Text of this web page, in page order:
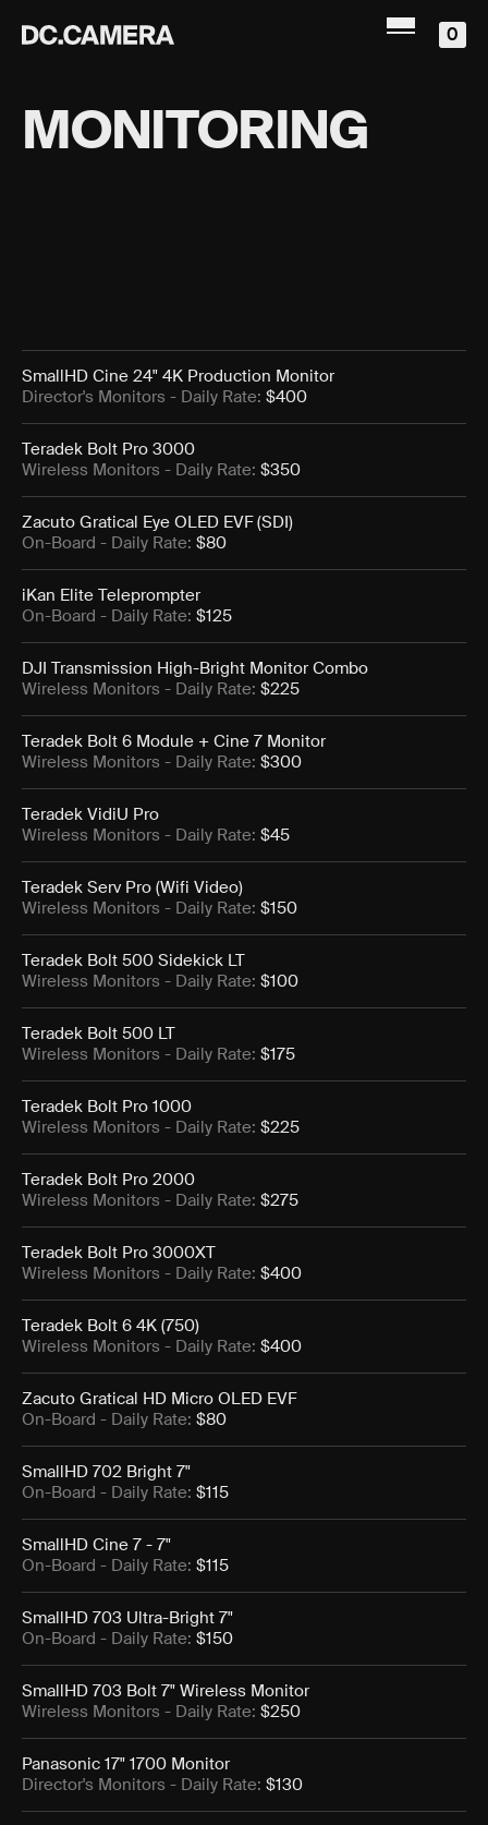
0
MONITORING
SmallHD Cine 24" 4K Production Monitor
Director's Monitors - Daily Rate: $400
Teradek Bolt Pro 3000
Wireless Monitors - Daily Rate: $350
Zacuto Gratical Eye OLED EVF (SDI)
On-Board - Daily Rate: $80
iKan Elite Teleprompter
On-Board - Daily Rate: $125
DJI Transmission High-Bright Monitor Combo
Wireless Monitors - Daily Rate: $225
Teradek Bolt 6 Module + Cine 7 Monitor
Wireless Monitors - Daily Rate: $300
Teradek VidiU Pro
Wireless Monitors - Daily Rate: $45
Teradek Serv Pro (Wifi Video)
Wireless Monitors - Daily Rate: $150
Teradek Bolt 500 Sidekick LT
Wireless Monitors - Daily Rate: $100
Teradek Bolt 500 LT
Wireless Monitors - Daily Rate: $175
Teradek Bolt Pro 1000
Wireless Monitors - Daily Rate: $225
Teradek Bolt Pro 2000
Wireless Monitors - Daily Rate: $275
Teradek Bolt Pro 3000XT
Wireless Monitors - Daily Rate: $400
Teradek Bolt 6 4K (750)
Wireless Monitors - Daily Rate: $400
Zacuto Gratical HD Micro OLED EVF
On-Board - Daily Rate: $80
SmallHD 702 Bright 7"
On-Board - Daily Rate: $115
SmallHD Cine 7 - 7"
On-Board - Daily Rate: $115
SmallHD 703 Ultra-Bright 7"
On-Board - Daily Rate: $150
SmallHD 703 Bolt 7" Wireless Monitor
Wireless Monitors - Daily Rate: $250
Panasonic 17" 1700 Monitor
Director's Monitors - Daily Rate: $130